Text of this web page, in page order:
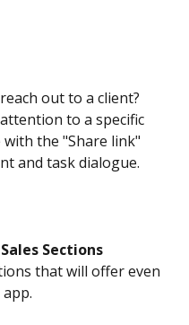
out to a client?
to a specific
with the "Share link"
and task dialogue.
Sections
that will offer even